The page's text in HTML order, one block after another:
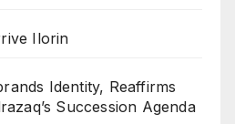
Ilorin
Identity, Reaffirms
Succession Agenda